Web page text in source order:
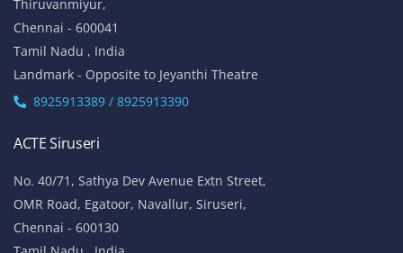
Thiruvanmiyur,
Chennai - 600041
Tamil Nadu , India
Landmark - Opposite to Jeyanthi Theatre
8925913389 / 8925913390
ACTE Siruseri
No. 40/71, Sathya Dev Avenue Extn Street,
OMR Road, Egatoor, Navallur, Siruseri,
Chennai - 600130